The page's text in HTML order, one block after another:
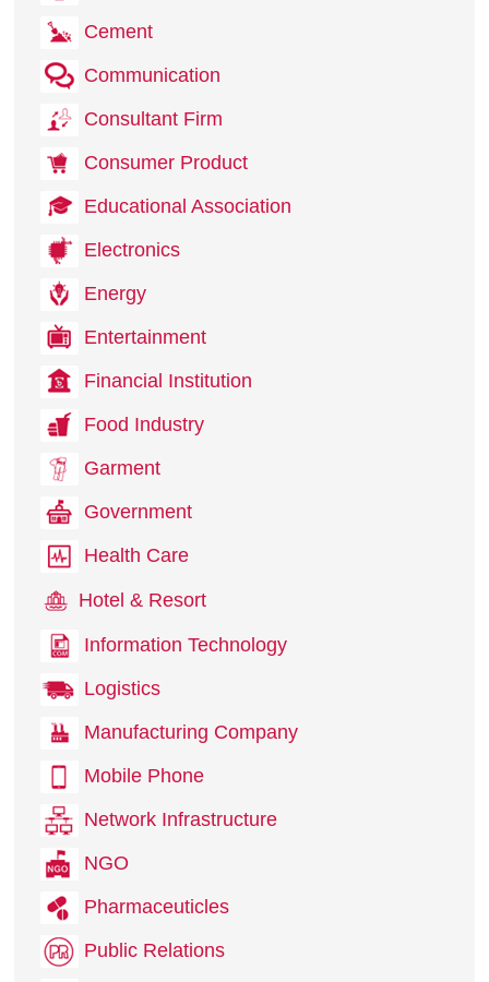
Cement
Communication
Consultant Firm
Consumer Product
Educational Association
Electronics
Energy
Entertainment
Financial Institution
Food Industry
Garment
Government
Health Care
Hotel & Resort
Information Technology
Logistics
Manufacturing Company
Mobile Phone
Network Infrastructure
NGO
Pharmaceuticles
Public Relations